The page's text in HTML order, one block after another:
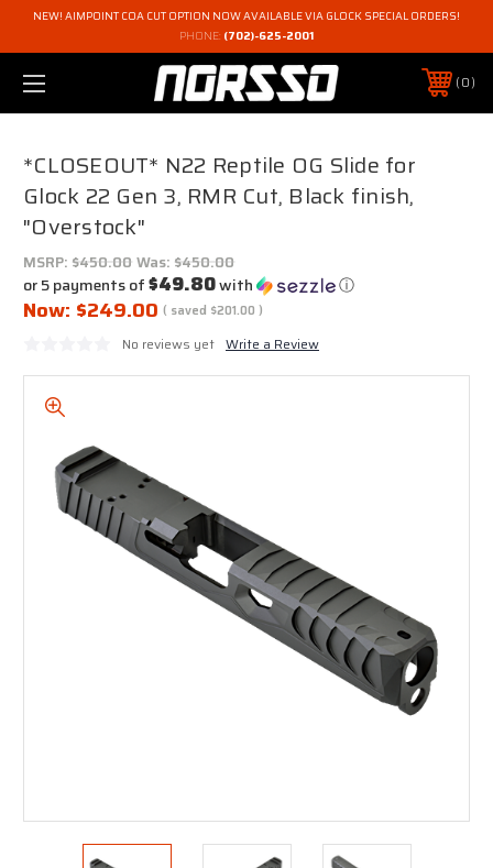
NEW! AIMPOINT COA CUT OPTION NOW AVAILABLE VIA GLOCK SPECIAL ORDERS!
PHONE: (702)-625-2001
0
*CLOSEOUT* N22 Reptile OG Slide for
Glock 22 Gen 3, RMR Cut, Black finish,
"Overstock"
MSRP: $450.00Was: $450.00
Now: $249.00
or 5 payments of$49.80with ⓘ
( saved $201.00 )
No reviews yet Write a Review